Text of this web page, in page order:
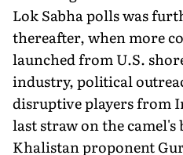
Lok Sabha polls was
thereafter, when more
launched from U.S.
industry, political
disruptive players from
last straw on the camel's
Khalistan proponent